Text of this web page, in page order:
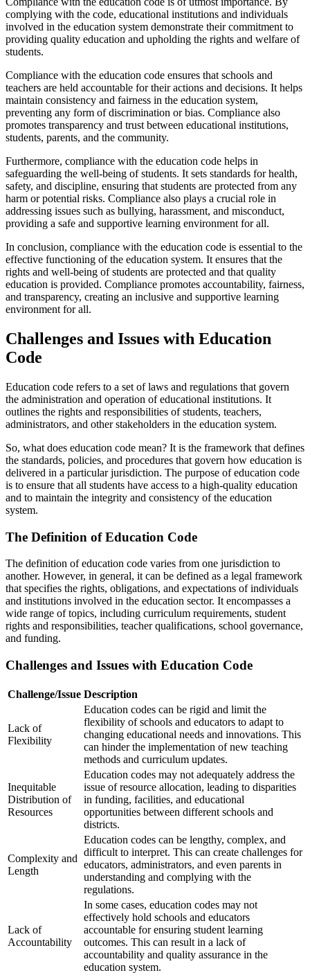
complying with the code, educational institutions and individuals
involved in the education system demonstrate their commitment to
providing quality education and upholding the rights and welfare of
students.
Compliance with the education code ensures that schools and
teachers are held accountable for their actions and decisions. It helps
maintain consistency and fairness in the education system,
preventing any form of discrimination or bias. Compliance also
promotes transparency and trust between educational institutions,
students, parents, and the community.
Furthermore, compliance with the education code helps in
safeguarding the well-being of students. It sets standards for health,
safety, and discipline, ensuring that students are protected from any
harm or potential risks. Compliance also plays a crucial role in
addressing issues such as bullying, harassment, and misconduct,
providing a safe and supportive learning environment for all.
In conclusion, compliance with the education code is essential to the
effective functioning of the education system. It ensures that the
rights and well-being of students are protected and that quality
education is provided. Compliance promotes accountability, fairness,
and transparency, creating an inclusive and supportive learning
environment for all.
Challenges and Issues with Education
Code
Education code refers to a set of laws and regulations that govern
the administration and operation of educational institutions. It
outlines the rights and responsibilities of students, teachers,
administrators, and other stakeholders in the education system.
So, what does education code mean? It is the framework that defines
the standards, policies, and procedures that govern how education is
delivered in a particular jurisdiction. The purpose of education code
is to ensure that all students have access to a high-quality education
and to maintain the integrity and consistency of the education
system.
The Definition of Education Code
The definition of education code varies from one jurisdiction to
another. However, in general, it can be defined as a legal framework
that specifies the rights, obligations, and expectations of individuals
and institutions involved in the education sector. It encompasses a
wide range of topics, including curriculum requirements, student
rights and responsibilities, teacher qualifications, school governance,
and funding.
Challenges and Issues with Education Code
Challenge/Issue Description
Lack of
Flexibility
Education codes can be rigid and limit the
flexibility of schools and educators to adapt to
changing educational needs and innovations. This
can hinder the implementation of new teaching
methods and curriculum updates.
Inequitable
Distribution of
Resources
Education codes may not adequately address the
issue of resource allocation, leading to disparities
in funding, facilities, and educational
opportunities between different schools and
districts.
Complexity and
Length
Education codes can be lengthy, complex, and
difficult to interpret. This can create challenges for
educators, administrators, and even parents in
understanding and complying with the
regulations.
Lack of
Accountability
In some cases, education codes may not
effectively hold schools and educators
accountable for ensuring student learning
outcomes. This can result in a lack of
accountability and quality assurance in the
education system.